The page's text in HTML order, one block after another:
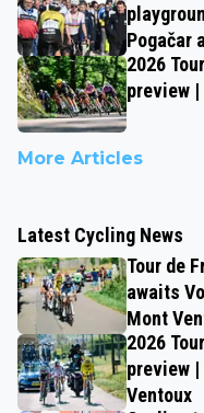
Pogačar
2026
preview |
More Articles
Latest Cycling News
Tour de
awaits
Mont
2026
preview
Ventoux